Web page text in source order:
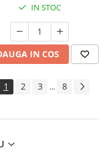
IN STOC
IN COS
1 2 3 ... 8